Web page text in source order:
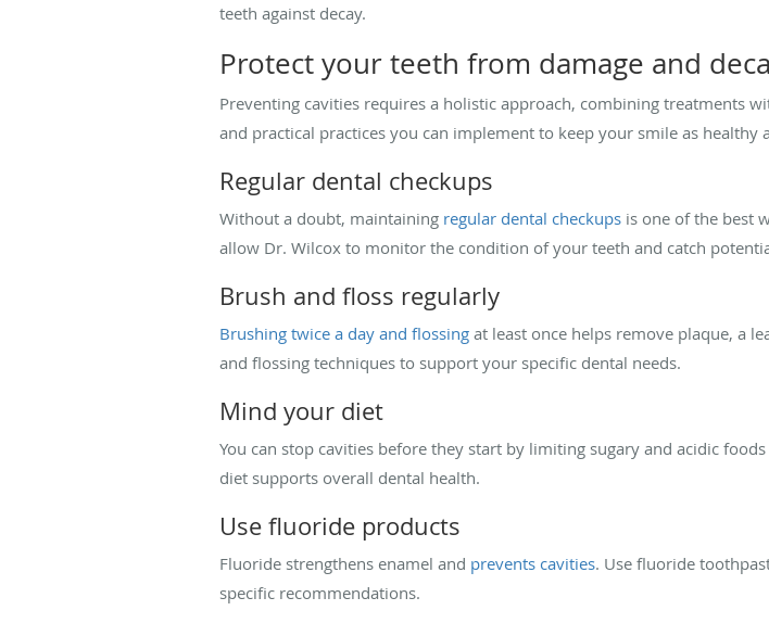
teeth against decay.
Protect your teeth from damage and
Preventing cavities requires a holistic approach, combining treatments
and practical practices you can implement to keep your smile as healthy
Regular dental checkups
Without a doubt, maintaining regular dental checkups is one of the best
allow Dr. Wilcox to monitor the condition of your teeth and catch
Brush and floss regularly
Brushing twice a day and flossing at least once helps remove plaque, a
and flossing techniques to support your specific dental needs.
Mind your diet
You can stop cavities before they start by limiting sugary and acidic
diet supports overall dental health.
Use fluoride products
Fluoride strengthens enamel and prevents cavities. Use fluoride
specific recommendations.